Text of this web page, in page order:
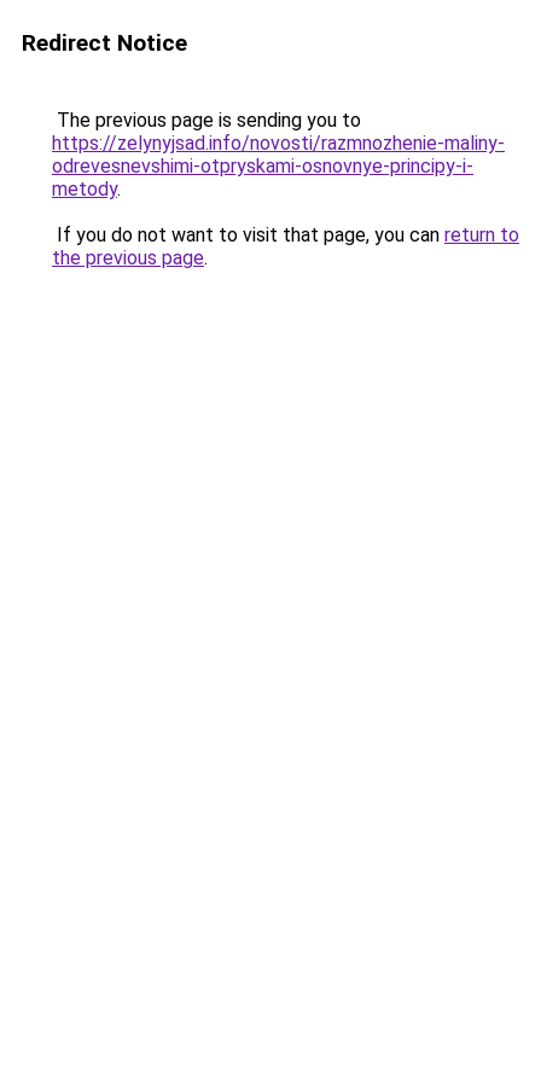
Redirect Notice
The previous page is sending you to
https://zelynyjsad.info/novosti/razmnozhenie-maliny-
odrevesnevshimi-otpryskami-osnovnye-principy-i-
metody.
If you do not want to visit that page, you can return to
the previous page.